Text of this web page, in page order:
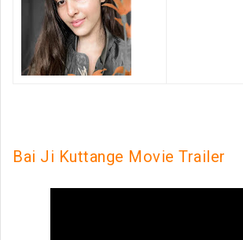
Bai Ji Kuttange Movie Trailer